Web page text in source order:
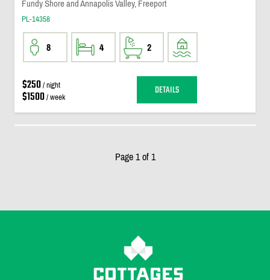
Fundy Shore and Annapolis Valley, Freeport
PL-14358
8 4 2
$250/ night
$1500/ week DETAILS
Page 1 of 1